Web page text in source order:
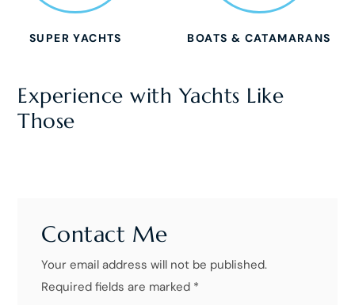
SUPER YACHTS BOATS & CATAMARANS
Experience with Yachts Like
Those
Contact Me
Your email address will not be published.
Required fields are marked *